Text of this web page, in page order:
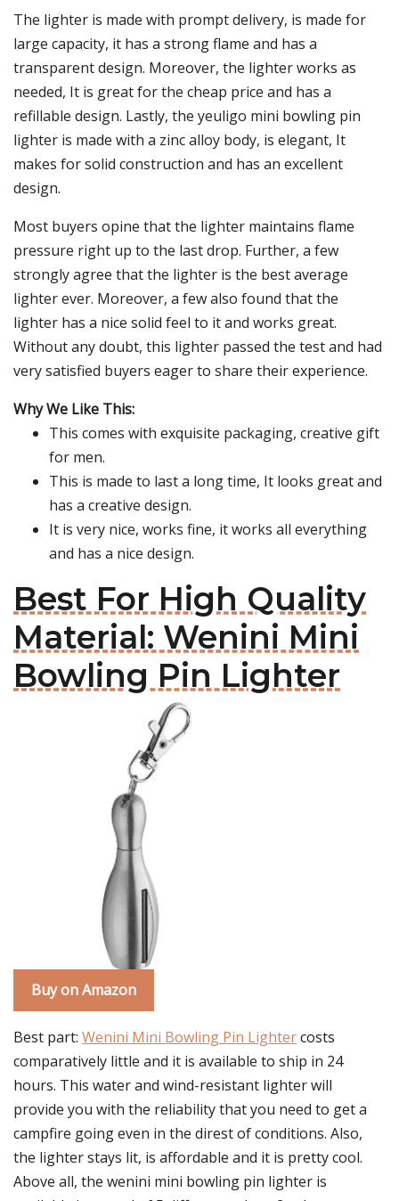
The lighter is made with prompt delivery, is made for
large capacity, it has a strong flame and has a
transparent design. Moreover, the lighter works as
needed, It is great for the cheap price and has a
refillable design. Lastly, the yeuligo mini bowling pin
lighter is made with a zinc alloy body, is elegant, It
makes for solid construction and has an excellent
design.
Most buyers opine that the lighter maintains flame
pressure right up to the last drop. Further, a few
strongly agree that the lighter is the best average
lighter ever. Moreover, a few also found that the
lighter has a nice solid feel to it and works great.
Without any doubt, this lighter passed the test and had
very satisfied buyers eager to share their experience.
Why We Like This:
This comes with exquisite packaging, creative gift
for men.
This is made to last a long time, It looks great and
has a creative design.
It is very nice, works fine, it works all everything
and has a nice design.
Best For High Quality
Material: Wenini Mini
Bowling Pin Lighter
Buy on Amazon
Best part: Wenini Mini Bowling Pin Lightercosts
comparatively little and it is available to ship in 24
hours. This water and wind-resistant lighter will
provide you with the reliability that you need to get a
campfire going even in the direst of conditions. Also,
the lighter stays lit, is affordable and it is pretty cool.
Above all, the wenini mini bowling pin lighter is